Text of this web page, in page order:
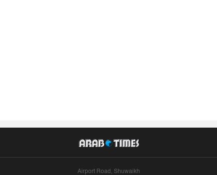
Airport Road, Shuwaikh